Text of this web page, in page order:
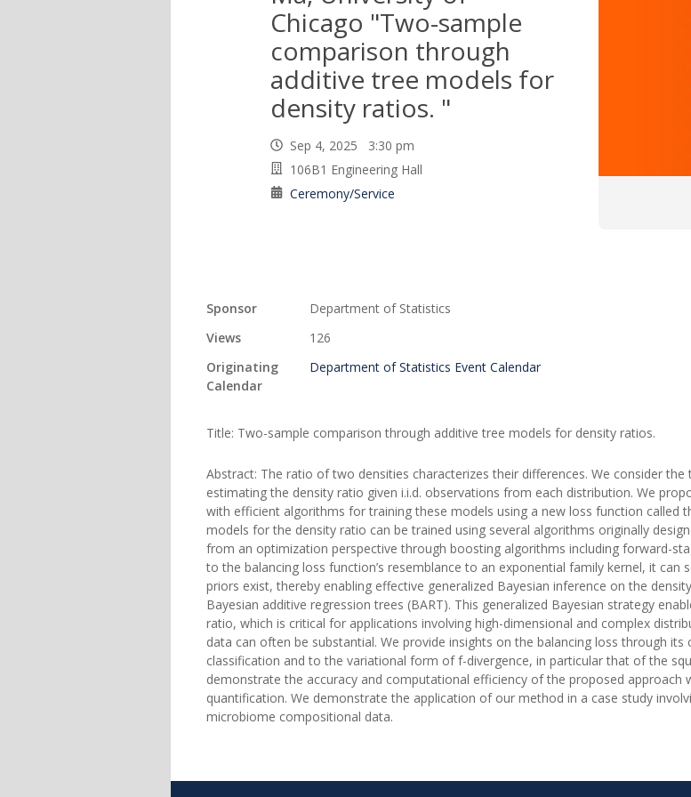
Chicago "Two-sample
comparison through
additive tree models for
density ratios. "
Sep 4, 2025 3:30 pm
106B1 Engineering Hall
Ceremony/Service
Sponsor
Department of Statistics
Views
126
Originating
Calendar
Department of Statistics Event Calendar
Title: Two-sample comparison through additive tree models for density ratios.
Abstract: The ratio of two densities characterizes their differences. We consider
estimating the density ratio given i.i.d. observations from each distribution. We
with efficient algorithms for training these models using a new loss function called
models for the density ratio can be trained using several algorithms originally
from an optimization perspective through boosting algorithms including forward-
to the balancing loss function’s resemblance to an exponential family kernel, it
priors exist, thereby enabling effective generalized Bayesian inference on the
Bayesian additive regression trees (BART). This generalized Bayesian strategy
ratio, which is critical for applications involving high-dimensional and complex
data can often be substantial. We provide insights on the balancing loss through
classification and to the variational form of f-divergence, in particular that of the
demonstrate the accuracy and computational efficiency of the proposed approach
quantification. We demonstrate the application of our method in a case study
microbiome compositional data.